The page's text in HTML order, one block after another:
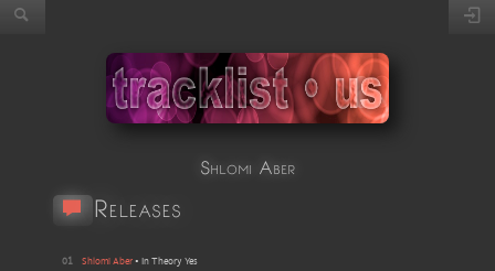
Shlomi Aber
Releases
01 Shlomi Aber • In Theory Yes